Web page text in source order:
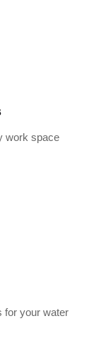
work space
for your water